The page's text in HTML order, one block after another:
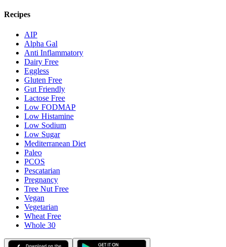
Recipes
AIP
Alpha Gal
Anti Inflammatory
Dairy Free
Eggless
Gluten Free
Gut Friendly
Lactose Free
Low FODMAP
Low Histamine
Low Sodium
Low Sugar
Mediterranean Diet
Paleo
PCOS
Pescatarian
Pregnancy
Tree Nut Free
Vegan
Vegetarian
Wheat Free
Whole 30